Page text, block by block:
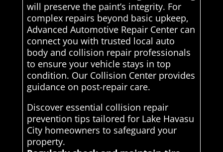
will preserve the paint’s integrity. For
complex repairs beyond basic upkeep,
Advanced Automotive Repair Center can
connect you with trusted local auto
body and collision repair professionals
to ensure your vehicle stays in top
condition. Our Collision Center provides
guidance on post-repair care.
Discover essential collision repair
prevention tips tailored for Lake Havasu
City homeowners to safeguard your
property.